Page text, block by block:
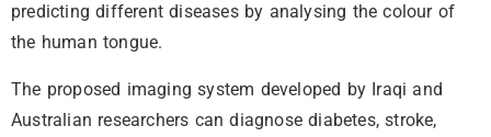
predicting different diseases by analysing the colour of
the human tongue.
The proposed imaging system developed by Iraqi and
Australian researchers can diagnose diabetes, stroke,